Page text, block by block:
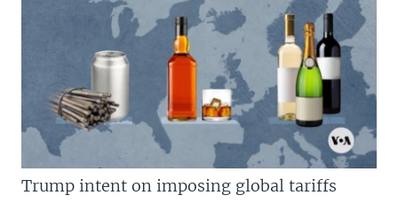
Trump intent on imposing global tariffs